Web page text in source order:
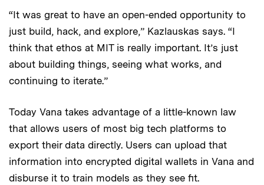
“It was great to have an open-ended opportunity to
just build, hack, and explore,” Kazlauskas says. “I
think that ethos at MIT is really important. It’s just
about building things, seeing what works, and
continuing to iterate.”
Today Vana takes advantage of a little-known law
that allows users of most big tech platforms to
export their data directly. Users can upload that
information into encrypted digital wallets in Vana and
disburse it to train models as they see fit.